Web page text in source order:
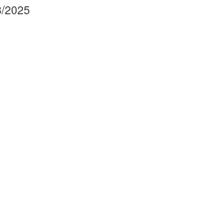
2025